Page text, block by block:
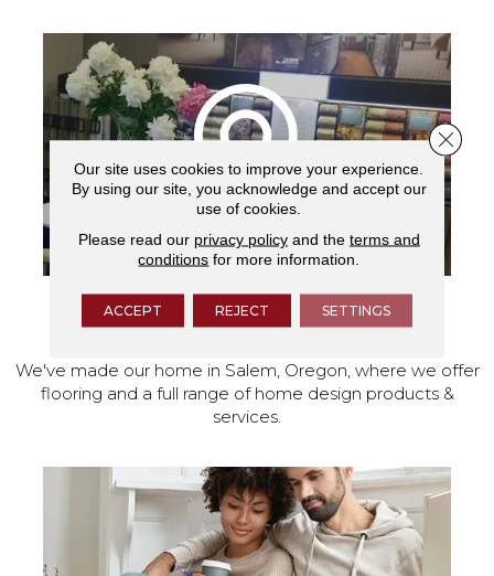
VISIT OUR SHOWROOM TODAY
We've made our home in Salem, Oregon, where we offer
flooring and a full range of home design products &
services.
Our site uses cookies to improve your experience.
By using our site, you acknowledge and accept our
use of cookies.
Please read our privacy policyand the terms and
conditions for more information.
ACCEPT REJECT SETTINGS
Close